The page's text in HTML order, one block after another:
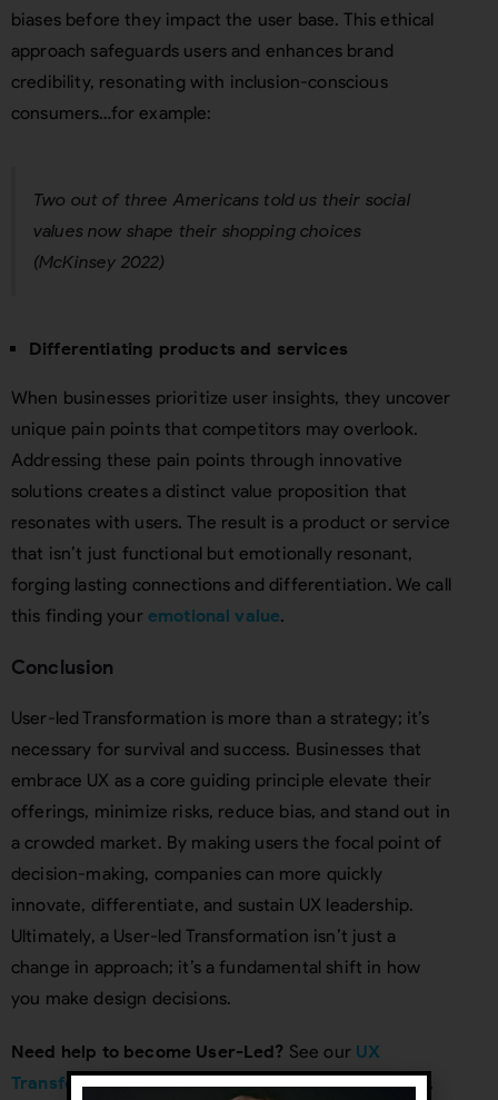
biases before they impact the user base. This ethical
approach safeguards users and enhances brand
credibility, resonating with inclusion-conscious
consumers…for example:
Two out of three ⁠Americans told us their social
values now shape their shopping choices
(McKinsey 2022)
Differentiating products and services
When businesses prioritize user insights, they uncover
unique pain points that competitors may overlook.
Addressing these pain points through innovative
solutions creates a distinct value proposition that
resonates with users. The result is a product or service
that isn’t just functional but emotionally resonant,
forging lasting connections and differentiation. We call
this finding your emotional value.
Conclusion
User-led Transformation is more than a strategy; it’s
necessary for survival and success. Businesses that
embrace UX as a core guiding principle elevate their
offerings, minimize risks, reduce bias, and stand out in
a crowded market. By making users the focal point of
decision-making, companies can more quickly
innovate, differentiate, and sustain UX leadership.
Ultimately, a User-led Transformation isn’t just a
change in approach; it’s a fundamental shift in how
you make design decisions.
Need help to become User-Led? See our UX
Transformation Organizational consulting service .